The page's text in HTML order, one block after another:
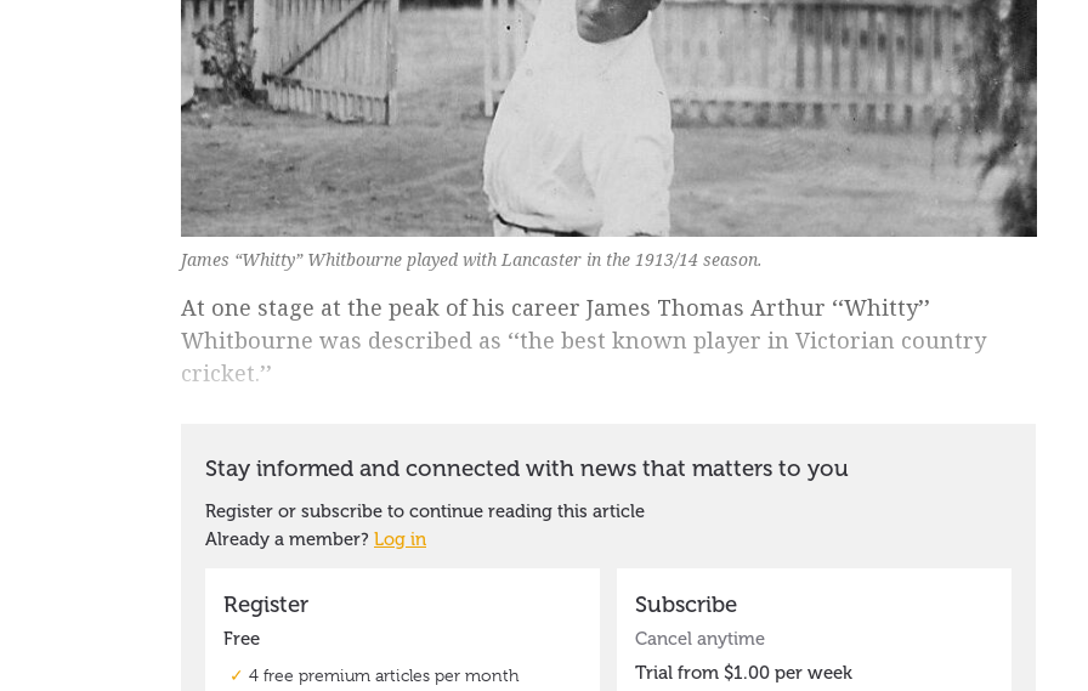
James “Whitty” Whitbourne played with Lancaster in the 1913/14 season.
At one stage at the peak of his career James Thomas Arthur ‘‘Whitty’’
Whitbourne was described as ‘‘the best known player in Victorian country
cricket.’’